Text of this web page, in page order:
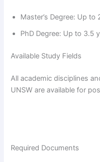
Master’s Degree: Up to
PhD Degree: Up to 3.5
Available Study Fields
All academic disciplines
UNSW are available for
Required Documents